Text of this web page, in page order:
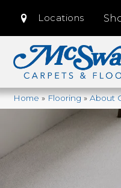
Locations
Home»Flooring»About